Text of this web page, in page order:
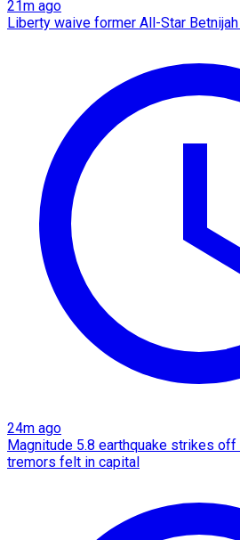
21m ago
Liberty waive former All-Star
24m ago
Magnitude 5.8 earthquake strikes
tremors felt in capital